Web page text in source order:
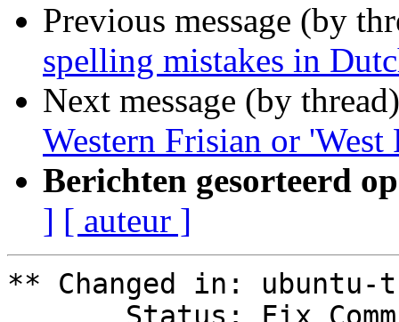
Previous message (by
spelling mistakes in
Next message (by
Western Frisian or 'West
Berichten gesorteerd
] [ auteur ]
** Changed in: